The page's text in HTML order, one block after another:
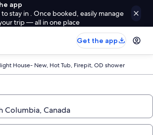
app
to stay in . Once booked, easily manage
trip — all in one place
Get the app
House- New, Hot Tub, Firepit, OD shower